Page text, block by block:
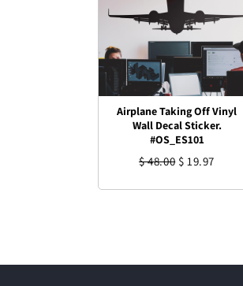
Airplane Taking Off Vinyl
Wall Decal Sticker.
#OS_ES101
$ 48.00 $ 19.97